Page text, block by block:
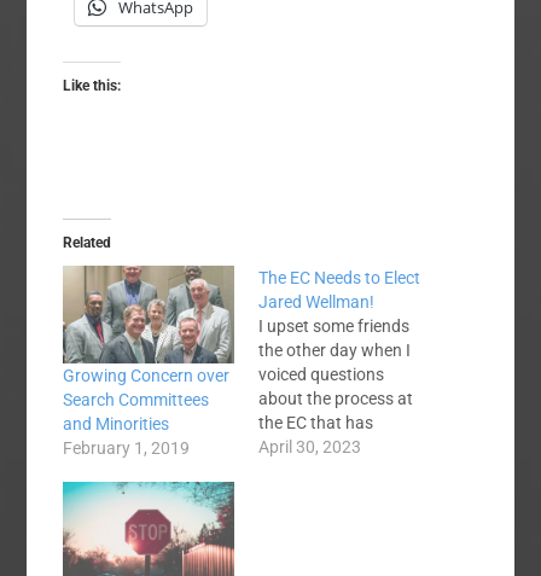
WhatsApp
Like this:
Related
Growing Concern over
Search Committees
and Minorities
February 1, 2019
The EC Needs to Elect
Jared Wellman!
I upset some friends
the other day when I
voiced questions
about the process at
the EC that has
nominated Jared
April 30, 2023